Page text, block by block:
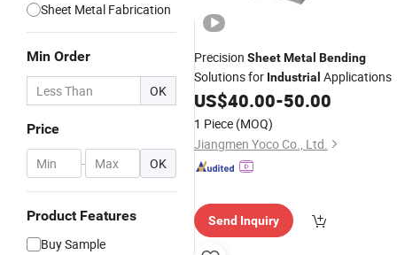
Sheet Metal Fabrication
Min Order
OK
Price
- OK
Product Features
Buy Sample
Precision SheetMetal Bending
Solutions for Industrial Applications
US$40.00-50.00
1 Piece (MOQ)
Jiangmen Yoco Co., Ltd.
Send Inquiry